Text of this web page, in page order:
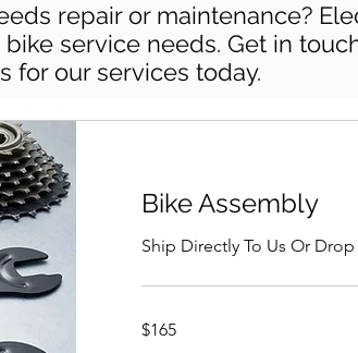
repair or maintenance?
service needs. Get in
for our services today.
Bike Assembly
Ship Directly To Us Or
US
$165